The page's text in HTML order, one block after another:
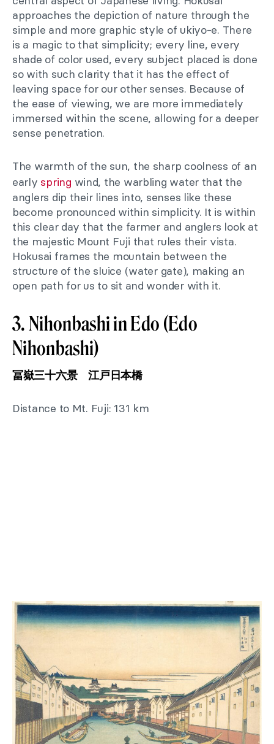
approaches the depiction of nature through the
simple and more graphic style of ukiyo-e. There
is a magic to that simplicity; every line, every
shade of color used, every subject placed is done
so with such clarity that it has the effect of
leaving space for our other senses. Because of
the ease of viewing, we are more immediately
immersed within the scene, allowing for a deeper
sense penetration.
The warmth of the sun, the sharp coolness of an
early spring wind, the warbling water that the
anglers dip their lines into, senses like these
become pronounced within simplicity. It is within
this clear day that the farmer and anglers look at
the majestic Mount Fuji that rules their vista.
Hokusai frames the mountain between the
structure of the sluice (water gate), making an
open path for us to sit and wonder with it.
3. Nihonbashi in Edo (Edo
Nihonbashi)
冨嶽三十六景 江戸日本橋
Distance to Mt. Fuji: 131 km